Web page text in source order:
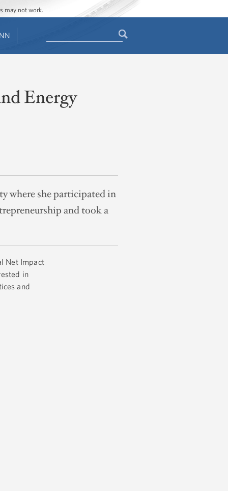
may not work.
Energy
where she participated in
and took a
Net Impact
in
and